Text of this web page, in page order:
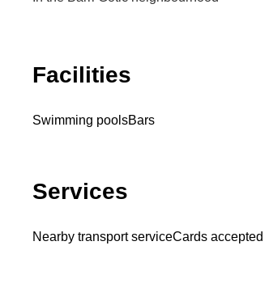
Facilities
Swimming poolsBars
Services
Nearby transport serviceCards accepted